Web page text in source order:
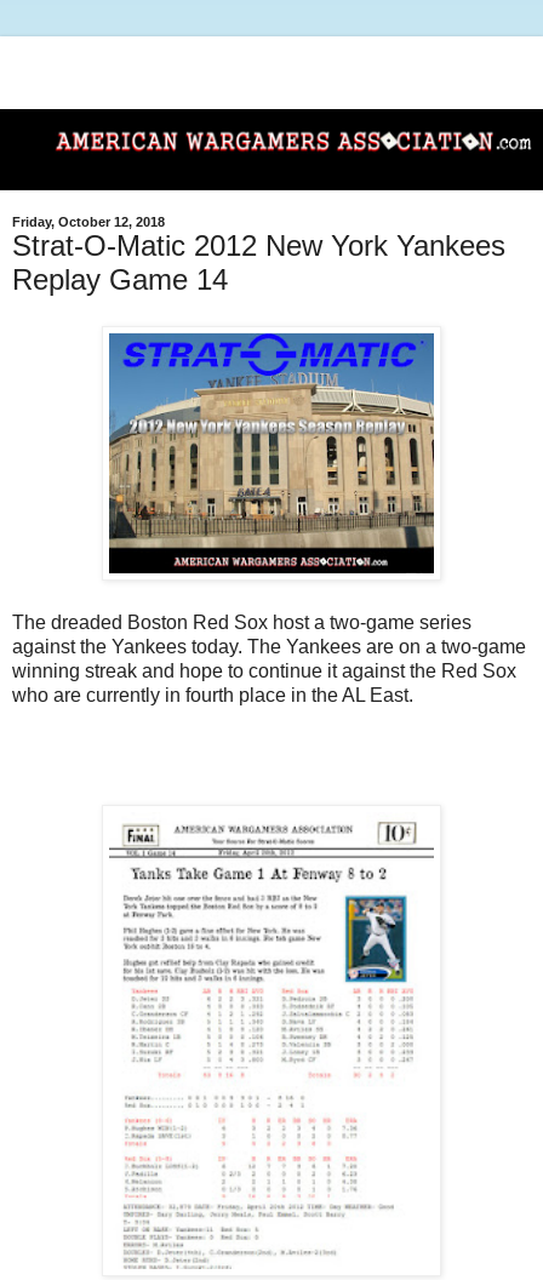
Friday, October 12, 2018
Strat-O-Matic 2012 New York Yankees
Replay Game 14
The dreaded Boston Red Sox host a two-game series
against the Yankees today. The Yankees are on a two-game
winning streak and hope to continue it against the Red Sox
who are currently in fourth place in the AL East.